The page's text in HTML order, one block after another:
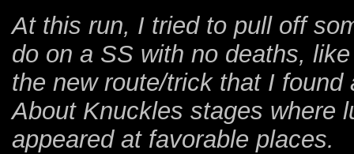
At this run, I tried to pull off
do on a SS with no deaths,
the new route/trick that I found
About Knuckles stages where
appeared at favorable places.